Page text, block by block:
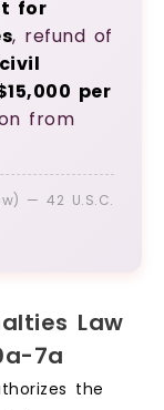
for
, refund of
civil
per
from
— 42 U.S.C.
Law
7a
the